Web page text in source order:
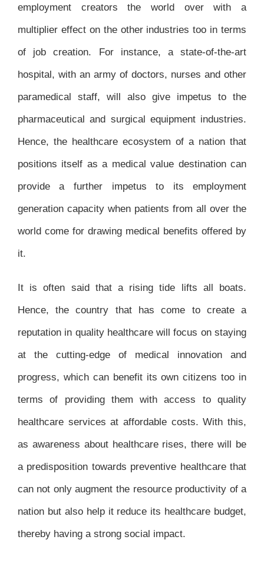
employment creators the world over with a
multiplier effect on the other industries too in terms
of job creation. For instance, a state-of-the-art
hospital, with an army of doctors, nurses and other
paramedical staff, will also give impetus to the
pharmaceutical and surgical equipment industries.
Hence, the healthcare ecosystem of a nation that
positions itself as a medical value destination can
provide a further impetus to its employment
generation capacity when patients from all over the
world come for drawing medical benefits offered by
it.
It is often said that a rising tide lifts all boats.
Hence, the country that has come to create a
reputation in quality healthcare will focus on staying
at the cutting-edge of medical innovation and
progress, which can benefit its own citizens too in
terms of providing them with access to quality
healthcare services at affordable costs. With this,
as awareness about healthcare rises, there will be
a predisposition towards preventive healthcare that
can not only augment the resource productivity of a
nation but also help it reduce its healthcare budget,
thereby having a strong social impact.